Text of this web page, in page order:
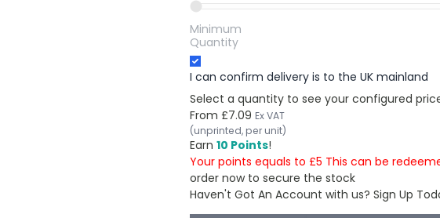
Minimum
Quantity
I can confirm delivery is to the UK mainland
Select a quantity to see your configured
From £7.09 Ex VAT
(unprinted, per unit)
Earn 10 Points!
Your points equals to £5 This can be
order now to secure the stock
Haven't Got An Account with us? Sign Up